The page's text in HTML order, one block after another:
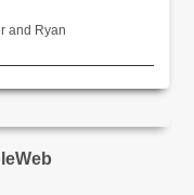
and Ryan